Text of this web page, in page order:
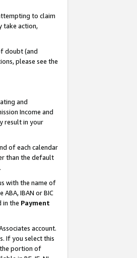
to claim
take action,
doubt (and
please see the
and
Income and
result in your
of each calendar
than the default
with the name of
IBAN or BIC
in the Payment
account.
If you select this
portion of